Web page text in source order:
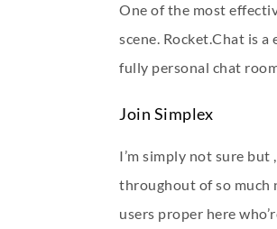
One of the most
scene. Rocket.Chat is
fully personal chat
Join Simplex
I’m simply not sure but
throughout of so much
users proper here